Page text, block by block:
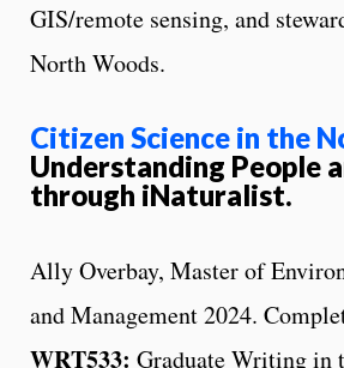
GIS/remote sensing, and
North Woods.
Citizen Science in the
Understanding People
through iNaturalist.
Ally Overbay, Master of
and Management 2024.
WRT533: Graduate Writing in